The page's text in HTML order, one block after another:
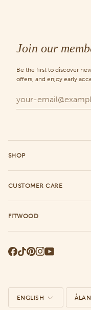
Join our
Be the first to discover
offers, and enjoy early
SHOP
CUSTOMER CARE
FITWOOD
Language
ENGLISH